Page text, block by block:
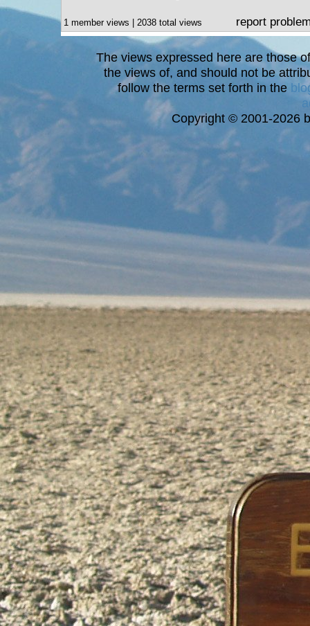
1 member views | 2038 total views report
The views expressed here are those
the views of, and should not be
follow the terms set forth in the
Copyright © 2001-2026